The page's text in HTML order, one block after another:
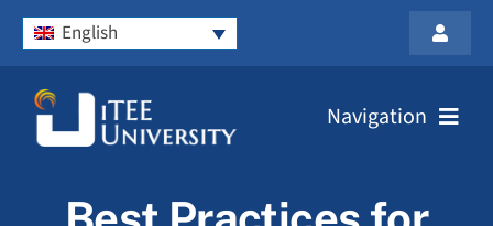
Skip
English
Toggle
Privacy Policy
Contact Us
Navigation